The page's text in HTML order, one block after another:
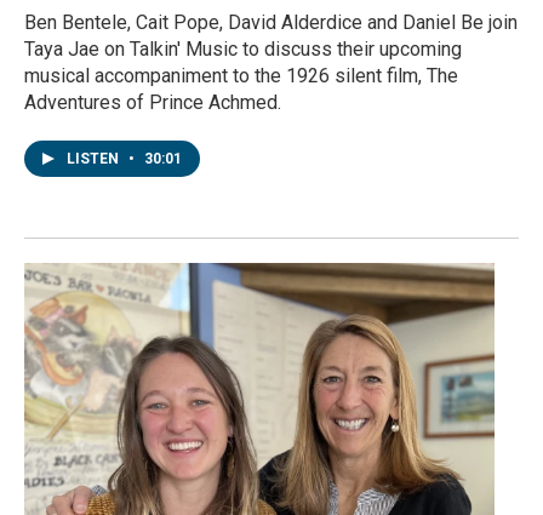
Ben Bentele, Cait Pope, David Alderdice and Daniel Be join
Taya Jae on Talkin' Music to discuss their upcoming
musical accompaniment to the 1926 silent film, The
Adventures of Prince Achmed.
LISTEN • 30:01